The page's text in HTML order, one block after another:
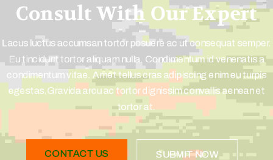
Consult With Our Expert
Lacus luctus accumsan tortor posuere ac ut consequat semper.
Eu tincidunt tortor aliquam nulla. Condimentum id venenatis a
condimentum vitae. Amet tellus cras adipiscing enim eu turpis
egestas.Gravida arcu ac tortor dignissim convallis aenean et
tortor at.
CONTACT US SUBMIT NOW